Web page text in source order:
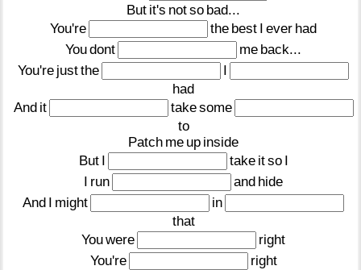
But it's notso bad...
You're
the best I ever had
Youdont me back...
You're justthe
I
had
And it takesome
to
Patch me up inside
But I take itso I
I run and hide
And I might
in
that
Youwere
right
You're
right